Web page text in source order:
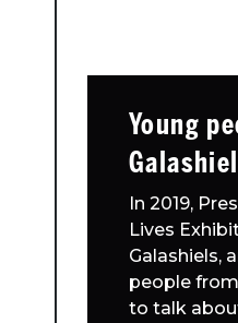
Young
In 2019,
Lives
Galashiels,
people
to talk